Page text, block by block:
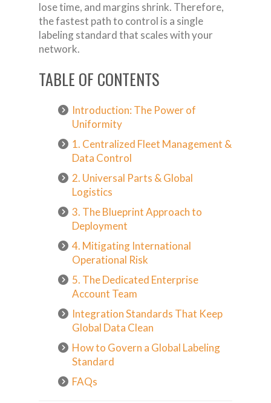
lose time, and margins shrink. Therefore,
the fastest path to control is a single
labeling standard that scales with your
network.
TABLE OF CONTENTS
Introduction: The Power of
Uniformity
1. Centralized Fleet Management &
Data Control
2. Universal Parts & Global
Logistics
3. The Blueprint Approach to
Deployment
4. Mitigating International
Operational Risk
5. The Dedicated Enterprise
Account Team
Integration Standards That Keep
Global Data Clean
How to Govern a Global Labeling
Standard
FAQs